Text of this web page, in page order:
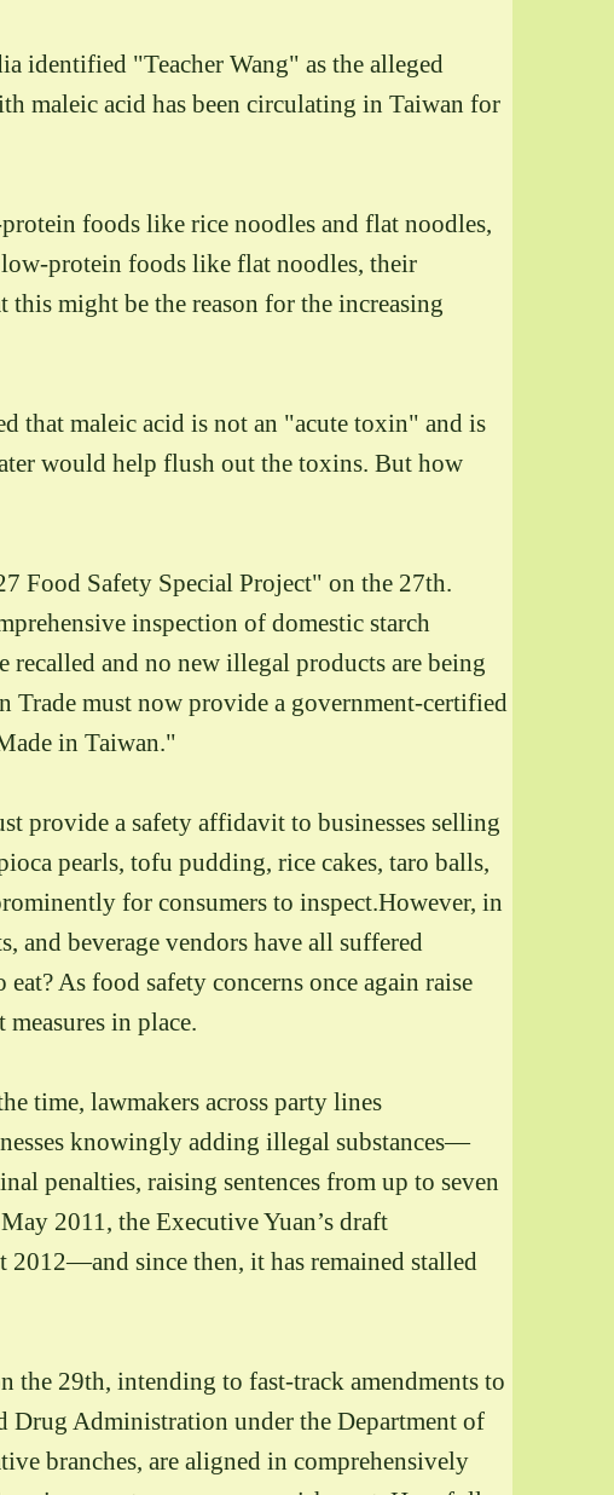
identified "Teacher Wang" as the alleged
maleic acid has been circulating in Taiwan for
foods like rice noodles and flat noodles,
low-protein foods like flat noodles, their
might be the reason for the increasing
that maleic acid is not an "acute toxin" and is
would help flush out the toxins. But how
Food Safety Special Project" on the 27th.
inspection of domestic starch
and no new illegal products are being
must now provide a government-certified
in Taiwan."
provide a safety affidavit to businesses selling
pearls, tofu pudding, rice cakes, taro balls,
for consumers to inspect.However, in
and beverage vendors have all suffered
As food safety concerns once again raise
in place.
time, lawmakers across party lines
knowingly adding illegal substances—
penalties, raising sentences from up to seven
2011, the Executive Yuan’s draft
since then, it has remained stalled
the 29th, intending to fast-track amendments to
Drug Administration under the Department of
branches, are aligned in comprehensively